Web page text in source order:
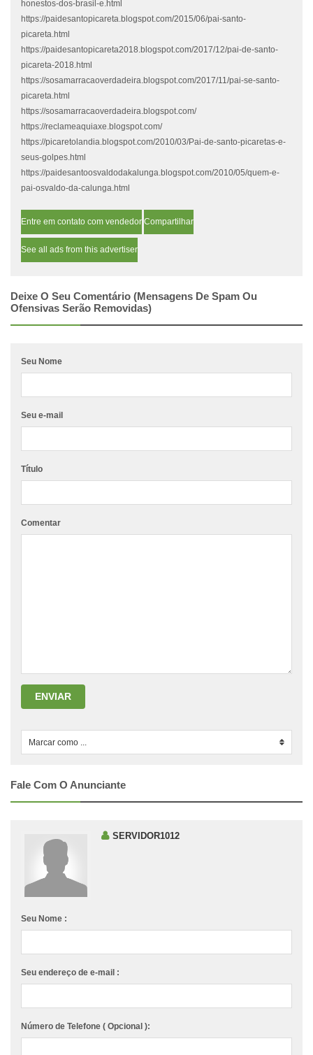
honestos-dos-brasil-e.html
https://paidesantopicareta.blogspot.com/2015/06/pai-santo-
picareta.html
https://paidesantopicareta2018.blogspot.com/2017/12/pai-de-santo-
picareta-2018.html
https://sosamarracaoverdadeira.blogspot.com/2017/11/pai-se-santo-
picareta.html
https://sosamarracaoverdadeira.blogspot.com/
https://reclameaquiaxe.blogspot.com/
https://picaretolandia.blogspot.com/2010/03/Pai-de-santo-picaretas-e-
seus-golpes.html
https://paidesantoosvaldodakalunga.blogspot.com/2010/05/quem-e-
pai-osvaldo-da-calunga.html
Entre em contato com vendedor Compartilhar
See all ads from this advertiser
Deixe O Seu Comentário (mensagens De Spam Ou
Ofensivas Serão Removidas)
Seu Nome
Seu e-mail
Título
Comentar
ENVIAR
Marcar como ...
Fale Com O Anunciante
SERVIDOR1012
Seu Nome :
Seu endereço de e-mail :
Número de Telefone ( Opcional ):